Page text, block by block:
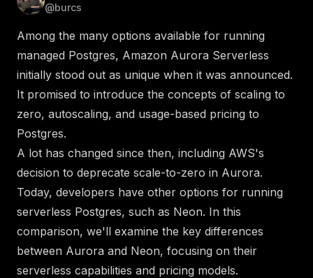
@burcs
Among the many options available for running
managed Postgres, Amazon Aurora Serverless
initially stood out as unique when it was announced.
It promised to introduce the concepts of scaling to
zero, autoscaling, and usage-based pricing to
Postgres.
A lot has changed since then, including AWS's
decision to deprecate scale-to-zero in Aurora.
Today, developers have other options for running
serverless Postgres, such as Neon. In this
comparison, we'll examine the key differences
between Aurora and Neon, focusing on their
serverless capabilities and pricing models.